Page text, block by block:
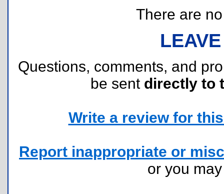
There are
Questions, comments, and
be sent directly to
Write a review for
Report inappropriate or
or you